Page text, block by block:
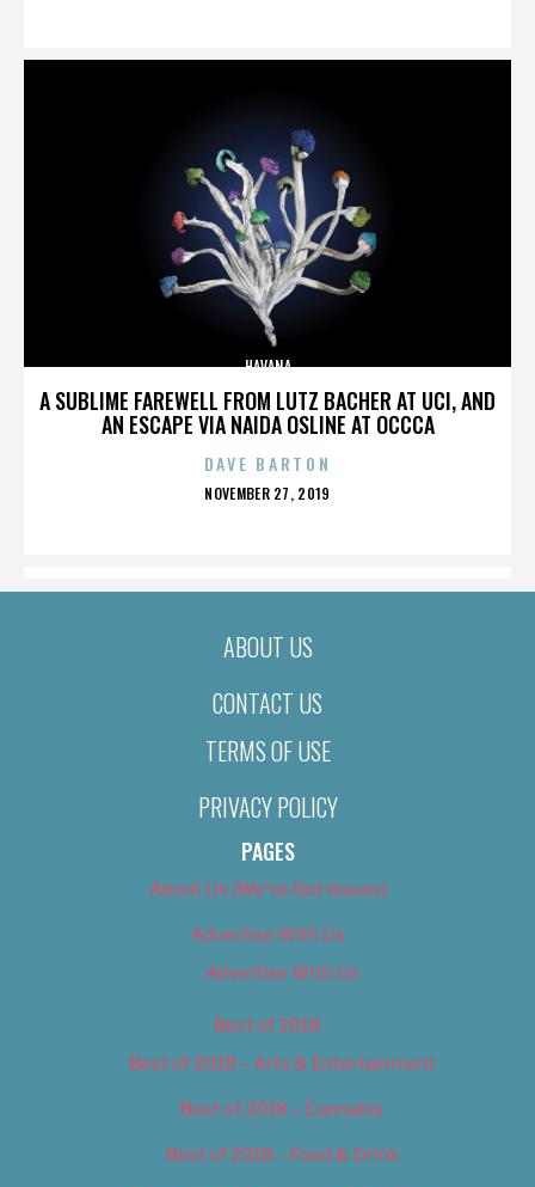
A SUBLIME FAREWELL FROM LUTZ BACHER AT UCI, AND
AN ESCAPE VIA NAIDA OSLINE AT OCCCA
HAVANA
DAVE BARTON
POSTED
NOVEMBER 27, 2019
ABOUT US
CONTACT US
TERMS OF USE
PRIVACY POLICY
PAGES
About Us (We’ve Got Issues)
Advertise With Us
Advertise With Us
Best of 2018
Best of 2018 – Arts & Entertainment
Best of 2018 – Cannabis
Best of 2018 – Food & Drink